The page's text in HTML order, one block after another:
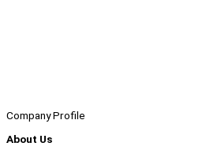
Company Profile
About Us